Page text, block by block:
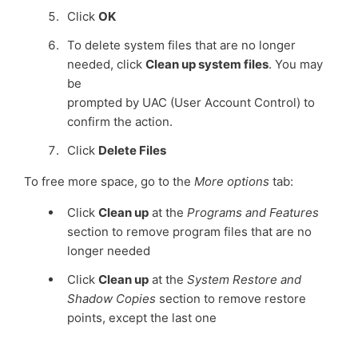
Click OK
To delete system files that are no longer
needed, click Clean up system files. You may
be
prompted by UAC (User Account Control) to
confirm the action.
Click Delete Files
To free more space, go to the More options tab:
Click Clean up at the Programs and Features
section to remove program files that are no
longer needed
Click Clean up at the System Restore and
Shadow Copies section to remove restore
points, except the last one